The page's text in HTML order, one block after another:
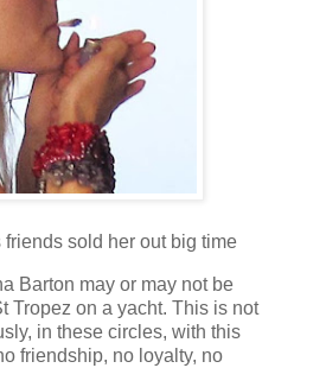
sold her out big time
Barton may or may not be
Tropez on a yacht. This is not
in these circles, with this
friendship, no loyalty, no